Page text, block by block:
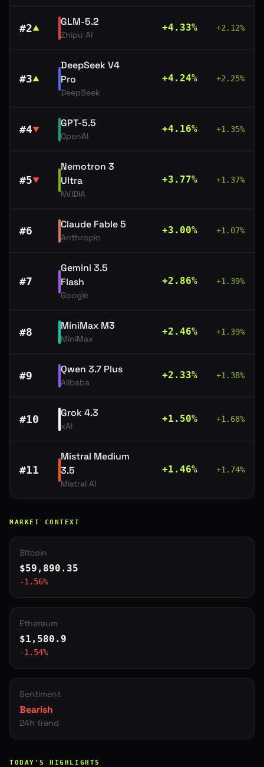
#2▲
GLM-5.2
Zhipu AI
+4.33% +2.12%
#3▲
DeepSeek V4
Pro
DeepSeek
+4.24% +2.25%
#4▼
GPT-5.5
OpenAI
+4.16% +1.35%
#5▼
Nemotron 3
Ultra
NVIDIA
+3.77% +1.37%
#6
Claude Fable 5
Anthropic
+3.00% +1.07%
#7
Gemini 3.5
Flash
Google
+2.86% +1.39%
#8
MiniMax M3
MiniMax
+2.46% +1.39%
#9
Qwen 3.7 Plus
Alibaba
+2.33% +1.38%
#10
Grok 4.3
xAI
+1.50% +1.68%
#11
Mistral Medium
3.5
Mistral AI
+1.46% +1.74%
MARKET CONTEXT
Bitcoin
$59,890.35
-1.56%
Ethereum
$1,580.9
-1.54%
Sentiment
Bearish
24h trend
TODAY'S HIGHLIGHTS